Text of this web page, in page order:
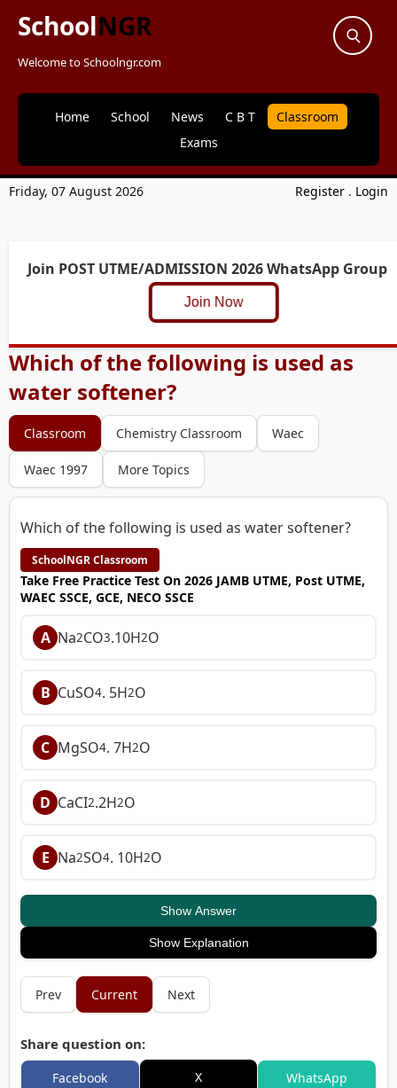
SchoolNGR
Welcome to Schoolngr.com
Home School News C B T
Classroom
Exams
Friday, 07 August 2026 Register . Login
Join POST UTME/ADMISSION 2026 WhatsApp Group
Join Now
Which of the following is used as
water softener?
Classroom Chemistry Classroom Waec
Waec 1997 More Topics
Which of the following is used as water softener?
SchoolNGR Classroom
Take Free Practice Test On 2026 JAMB UTME, Post UTME,
WAEC SSCE, GCE, NECO SSCE
A Na2CO3.10H2O
B CuSO4. 5H2O
C MgSO4. 7H2O
D CaCI2.2H2O
E Na2SO4. 10H2O
Show Answer
Show Explanation
Prev Current Next
Share question on:
Facebook X WhatsApp